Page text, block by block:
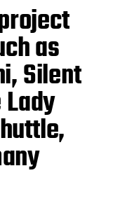
as
Silent